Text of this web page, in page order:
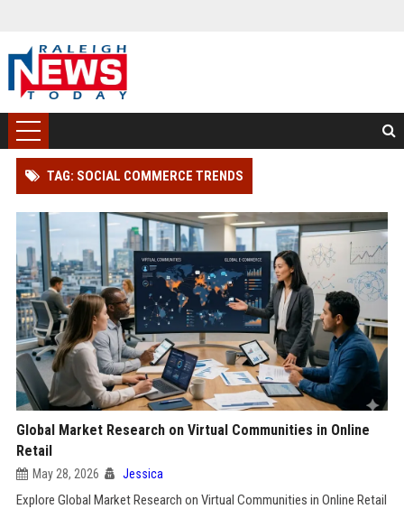
TAG: SOCIAL COMMERCE TRENDS
Global Market Research on Virtual Communities in Online
Retail
May 28, 2026 Jessica
Explore Global Market Research on Virtual Communities in Online Retail